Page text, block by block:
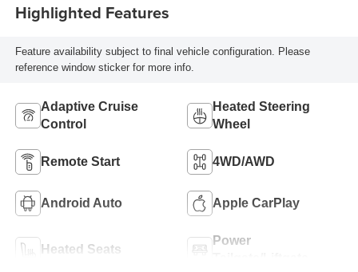
Highlighted Features
Feature availability subject to final vehicle configuration. Please
reference window sticker for more info.
Adaptive Cruise
Control
Heated Steering
Wheel
Remote Start 4WD/AWD
Android Auto Apple CarPlay
Heated Seats
Power